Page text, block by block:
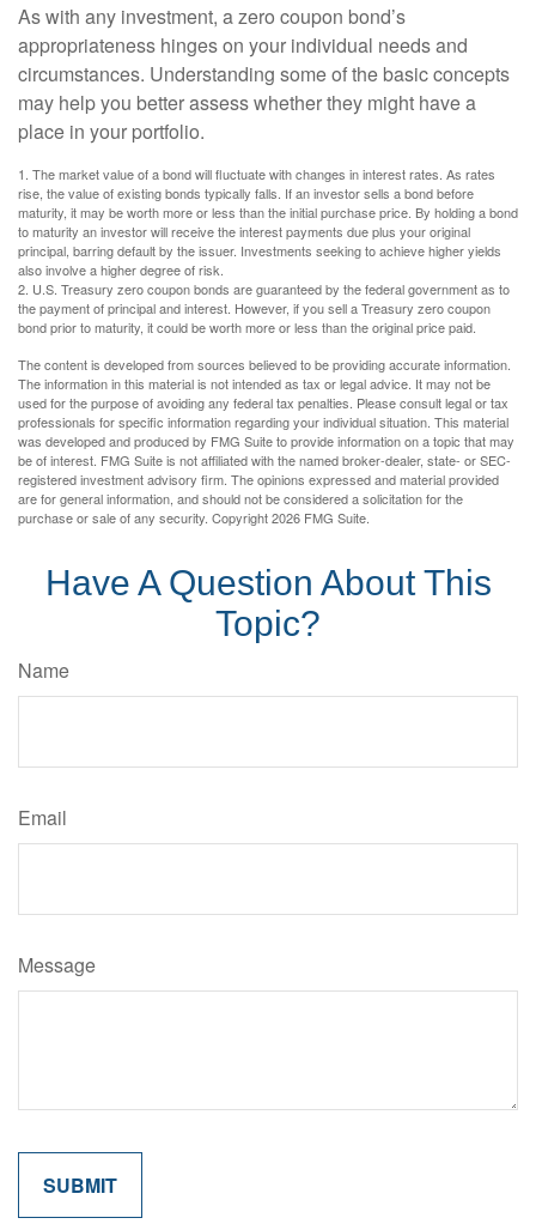
As with any investment, a zero coupon bond’s
appropriateness hinges on your individual needs and
circumstances. Understanding some of the basic concepts
may help you better assess whether they might have a
place in your portfolio.
1. The market value of a bond will fluctuate with changes in interest rates. As rates
rise, the value of existing bonds typically falls. If an investor sells a bond before
maturity, it may be worth more or less than the initial purchase price. By holding a bond
to maturity an investor will receive the interest payments due plus your original
principal, barring default by the issuer. Investments seeking to achieve higher yields
also involve a higher degree of risk.
2. U.S. Treasury zero coupon bonds are guaranteed by the federal government as to
the payment of principal and interest. However, if you sell a Treasury zero coupon
bond prior to maturity, it could be worth more or less than the original price paid.
The content is developed from sources believed to be providing accurate information.
The information in this material is not intended as tax or legal advice. It may not be
used for the purpose of avoiding any federal tax penalties. Please consult legal or tax
professionals for specific information regarding your individual situation. This material
was developed and produced by FMG Suite to provide information on a topic that may
be of interest. FMG Suite is not affiliated with the named broker-dealer, state- or SEC-
registered investment advisory firm. The opinions expressed and material provided
are for general information, and should not be considered a solicitation for the
purchase or sale of any security. Copyright2026 FMG Suite.
Have A Question About This
Topic?
Name
Email
Message